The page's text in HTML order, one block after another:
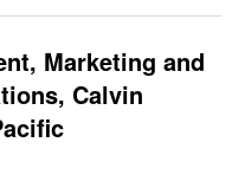
Marketing and
Calvin